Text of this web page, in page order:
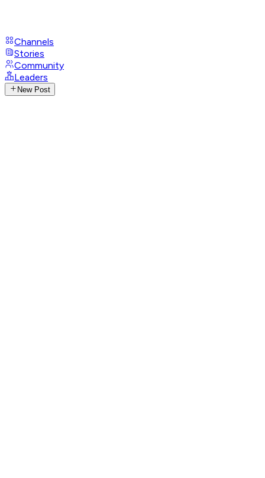
Channels
Stories
Community
Leaders
New Post